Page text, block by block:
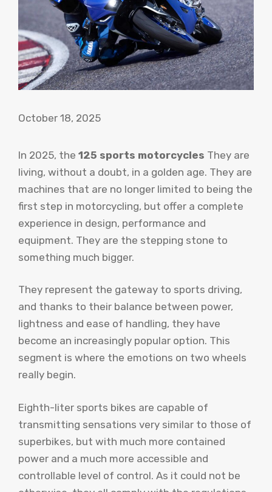
October 18, 2025
In 2025, the 125 sports motorcycles They are
living, without a doubt, in a golden age. They are
machines that are no longer limited to being the
first step in motorcycling, but offer a complete
experience in design, performance and
equipment. They are the stepping stone to
something much bigger.
They represent the gateway to sports driving,
and thanks to their balance between power,
lightness and ease of handling, they have
become an increasingly popular option. This
segment is where the emotions on two wheels
really begin.
Eighth-liter sports bikes are capable of
transmitting sensations very similar to those of
superbikes, but with much more contained
power and a much more accessible and
controllable level of control. As it could not be